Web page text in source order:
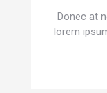
Donec at
lorem